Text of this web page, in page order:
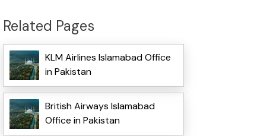
Related Pages
KLM Airlines Islamabad Office
in Pakistan
British Airways Islamabad
Office in Pakistan